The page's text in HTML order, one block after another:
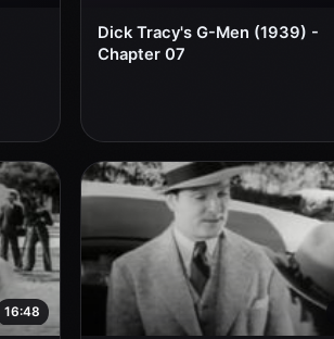
Dick Tracy's G-Men (1939) -
Chapter 07
16:48